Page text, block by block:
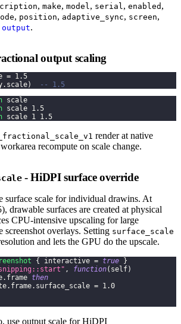
, make, model, serial, enabled ,
, position, adaptive_sync, screen,
output.
output scaling
= 1.5
. scale)
-- 1.5
scale
scale 1.5
scale 1 1.5
render at native
recompute on scale change.
- HiDPI surface override
surface scale for individual drawins. At
drawable surfaces are created at physical
CPU-intensive upscaling for large
screenshot overlays. Setting surface_scale
and lets the GPU do the upscale.
{ interactive = true }
, function( self)
. frame then
. frame. surface_scale = 1.0
use output scale for HiDPI